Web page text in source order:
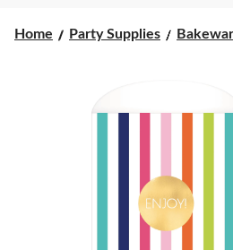
at
Home Party Supplies